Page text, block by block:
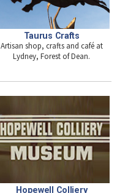
Taurus Crafts
Artisan shop, crafts and café at
Lydney, Forest of Dean.
Hopewell Colliery